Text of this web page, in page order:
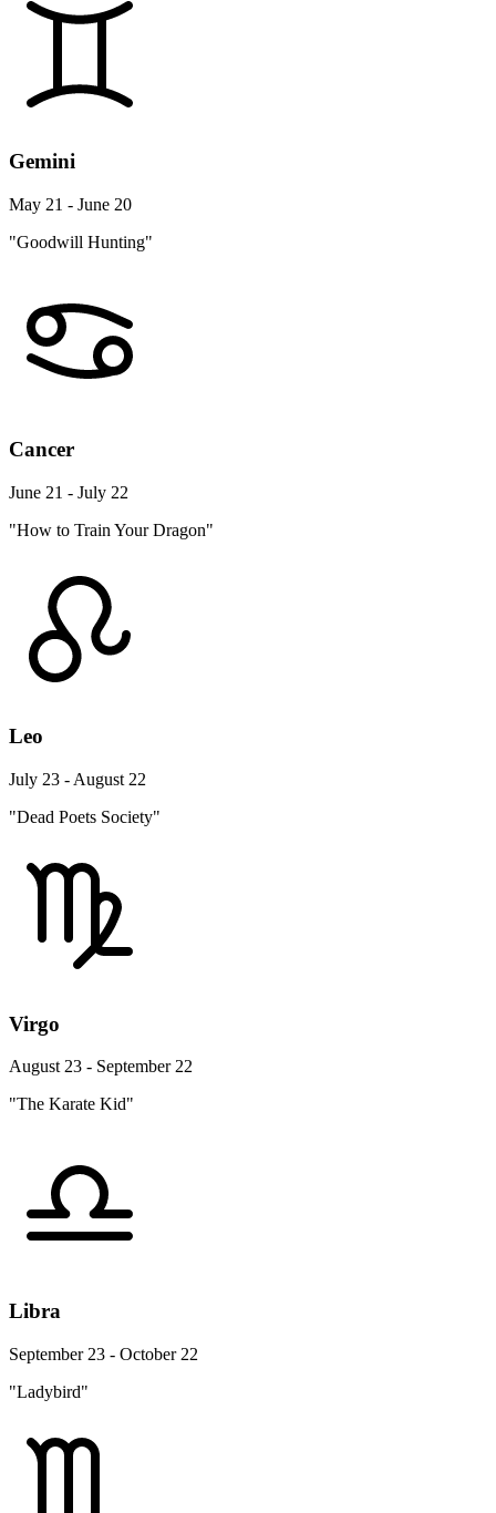
Gemini
May 21 - June 20
"Goodwill Hunting"
Cancer
June 21 - July 22
"How to Train Your Dragon"
Leo
July 23 - August 22
"Dead Poets Society"
Virgo
August 23 - September 22
"The Karate Kid"
Libra
September 23 - October 22
"Ladybird"